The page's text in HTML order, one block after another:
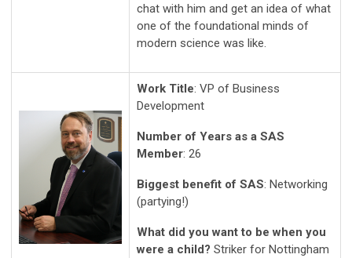
chat with him and get an idea of what
one of the foundational minds of
modern science was like.
Work Title: VP of Business
Development
Number of Years as a SAS
Member: 26
Biggest benefit of SAS: Networking
(partying!)
What did you want to be when you
were a child? Striker for Nottingham